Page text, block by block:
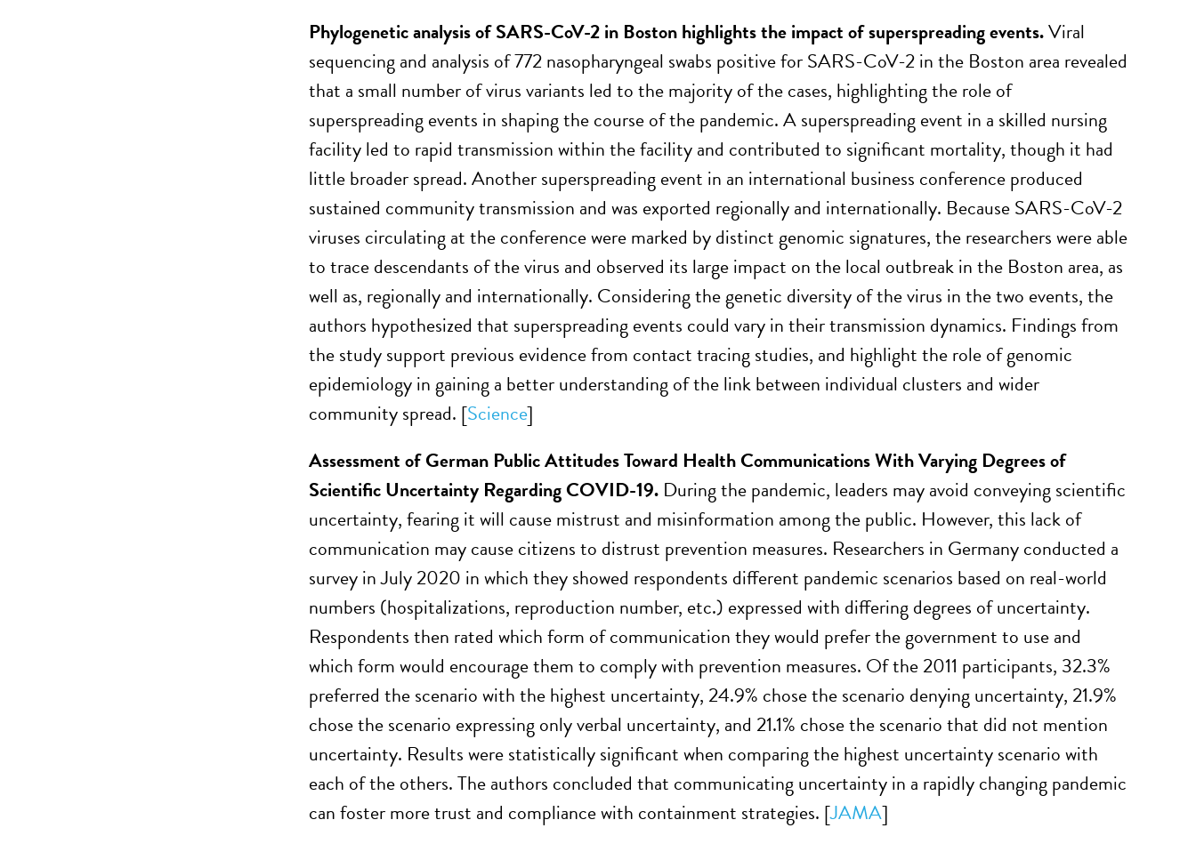
Phylogenetic analysis of SARS-CoV-2 in Boston highlights the impact of superspreading events.Viral
sequencing and analysis of 772 nasopharyngeal swabs positive for SARS-CoV-2 in the Boston area revealed
that a small number of virus variants led to the majority of the cases, highlighting the role of
superspreading events in shaping the course of the pandemic. A superspreading event in a skilled nursing
facility led to rapid transmission within the facility and contributed to significant mortality, though it had
little broader spread. Another superspreading event in an international business conference produced
sustained community transmission and was exported regionally and internationally. Because SARS-CoV-2
viruses circulating at the conference were marked by distinct genomic signatures, the researchers were able
to trace descendants of the virus and observed its large impact on the local outbreak in the Boston area, as
well as, regionally and internationally. Considering the genetic diversity of the virus in the two events, the
authors hypothesized that superspreading events could vary in their transmission dynamics. Findings from
the study support previous evidence from contact tracing studies, and highlight the role of genomic
epidemiology in gaining a better understanding of the link between individual clusters and wider
community spread. [Science]
Assessment of German Public Attitudes Toward Health Communications With Varying Degrees of
Scientific Uncertainty Regarding COVID-19. During the pandemic, leaders may avoid conveying scientific
uncertainty, fearing it will cause mistrust and misinformation among the public. However, this lack of
communication may cause citizens to distrust prevention measures. Researchers in Germany conducted a
survey in July 2020 in which they showed respondents different pandemic scenarios based on real-world
numbers (hospitalizations, reproduction number, etc.) expressed with differing degrees of uncertainty.
Respondents then rated which form of communication they would prefer the government to use and
which form would encourage them to comply with prevention measures. Of the 2011 participants, 32.3%
preferred the scenario with the highest uncertainty, 24.9% chose the scenario denying uncertainty, 21.9%
chose the scenario expressing only verbal uncertainty, and 21.1% chose the scenario that did not mention
uncertainty. Results were statistically significant when comparing the highest uncertainty scenario with
each of the others. The authors concluded that communicating uncertainty in a rapidly changing pandemic
can foster more trust and compliance with containment strategies. [JAMA]